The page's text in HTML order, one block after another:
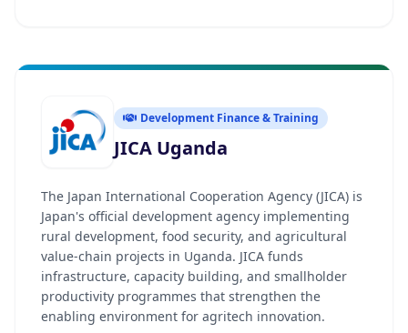
Development Finance & Training
JICA Uganda
The Japan International Cooperation Agency (JICA) is
Japan's official development agency implementing
rural development, food security, and agricultural
value-chain projects in Uganda. JICA funds
infrastructure, capacity building, and smallholder
productivity programmes that strengthen the
enabling environment for agritech innovation.